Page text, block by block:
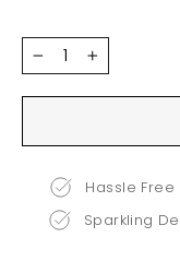
− +
Hassle
Sparkling